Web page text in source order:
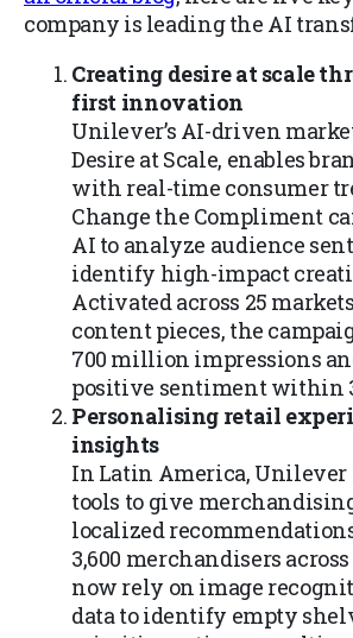
company is leading the AI
Creating desire at scale
first innovation
Unilever’s AI-driven
Desire at Scale, enables
with real-time consumer
Change the Compliment
AI to analyze audience
identify high-impact
Activated across 25
content pieces, the
700 million impressions
positive sentiment within
Personalising retail
insights
In Latin America, Unilever
tools to give
localized
3,600 merchandisers across
now rely on image
data to identify empty